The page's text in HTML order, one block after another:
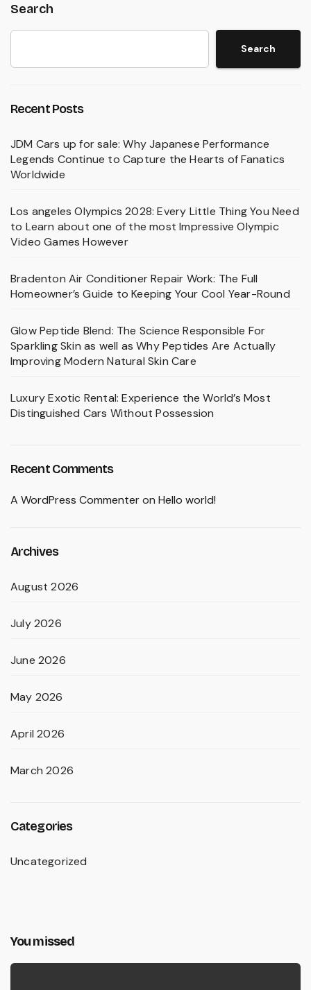
Search
Search
Recent Posts
JDM Cars up for sale: Why Japanese Performance
Legends Continue to Capture the Hearts of Fanatics
Worldwide
Los angeles Olympics 2028: Every Little Thing You Need
to Learn about one of the most Impressive Olympic
Video Games However
Bradenton Air Conditioner Repair Work: The Full
Homeowner’s Guide to Keeping Your Cool Year-Round
Glow Peptide Blend: The Science Responsible For
Sparkling Skin as well as Why Peptides Are Actually
Improving Modern Natural Skin Care
Luxury Exotic Rental: Experience the World’s Most
Distinguished Cars Without Possession
Recent Comments
A WordPress Commenteron Hello world!
Archives
August 2026
July 2026
June 2026
May 2026
April 2026
March 2026
Categories
Uncategorized
You missed